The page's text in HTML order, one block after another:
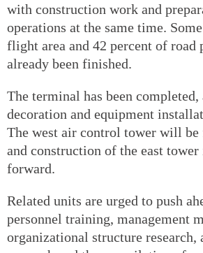
with construction work and
operations at the same time.
flight area and 42 percent of road
already been finished.
The terminal has been
decoration and equipment
The west air control tower will be
and construction of the east tower
forward.
Related units are urged to push
personnel training, management
organizational structure research,